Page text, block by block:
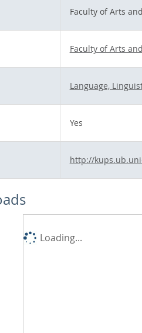
Faculty of Arts
Faculty of Arts
Language,
Yes
http://
Loading...